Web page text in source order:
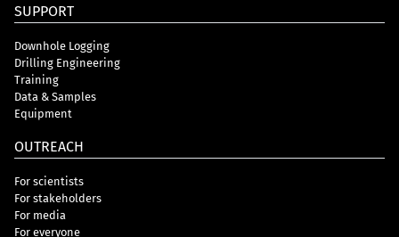
SUPPORT
Downhole Logging
Drilling Engineering
Training
Data & Samples
Equipment
OUTREACH
For scientists
For stakeholders
For media
For everyone